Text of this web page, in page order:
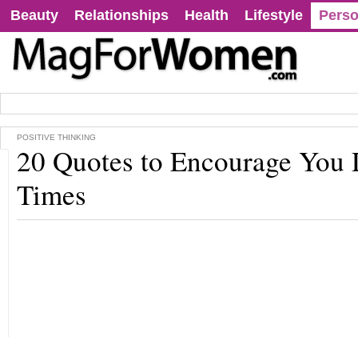
Beauty Relationships Health Lifestyle
POSITIVE THINKING
20 Quotes to Encourage
Times